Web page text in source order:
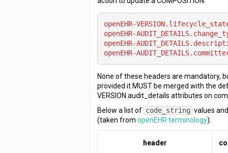
openEHR-
openEHR-
openEHR-
openEHR-
None of these headers are mandatory,
provided it MUST be merged with the
VERSION.audit_details attributes on
Below a list of code_string values
(taken fromopenEHR terminology):
header